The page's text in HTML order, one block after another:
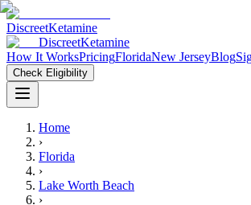
DiscreetKetamine
DiscreetKetamine
How It WorksPricingFloridaNew JerseyBlog
Check Eligibility
Home
›
Florida
›
Lake Worth Beach
›